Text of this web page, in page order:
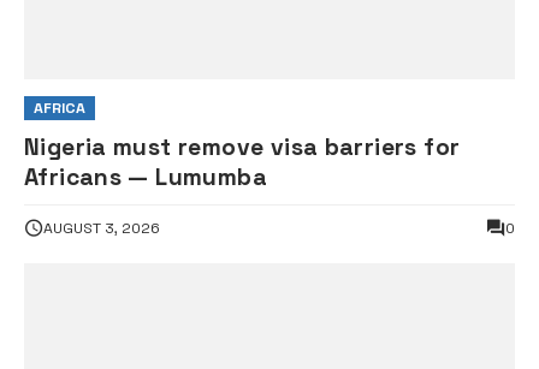
AFRICA
Nigeria must remove visa barriers for
Africans — Lumumba
AUGUST 3, 2026 0